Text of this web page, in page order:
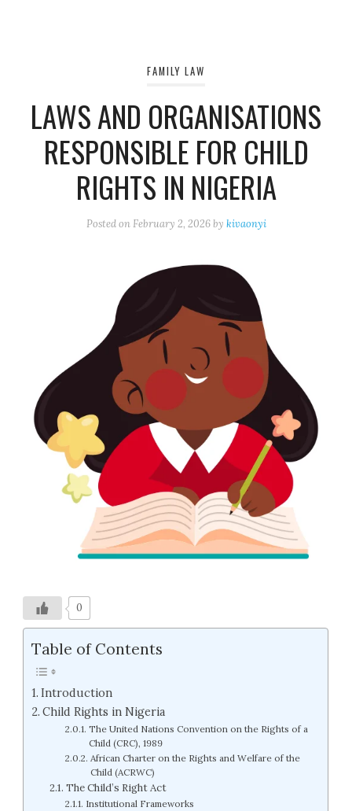
FAMILY LAW
LAWS AND ORGANISATIONS
RESPONSIBLE FOR CHILD
RIGHTS IN NIGERIA
Posted on February 2, 2026 by kivaonyi
0
Table of Contents
Introduction
Child Rights in Nigeria
The United Nations Convention on the Rights of a
Child (CRC), 1989
African Charter on the Rights and Welfare of the
Child (ACRWC)
The Child’s Right Act
Institutional Frameworks